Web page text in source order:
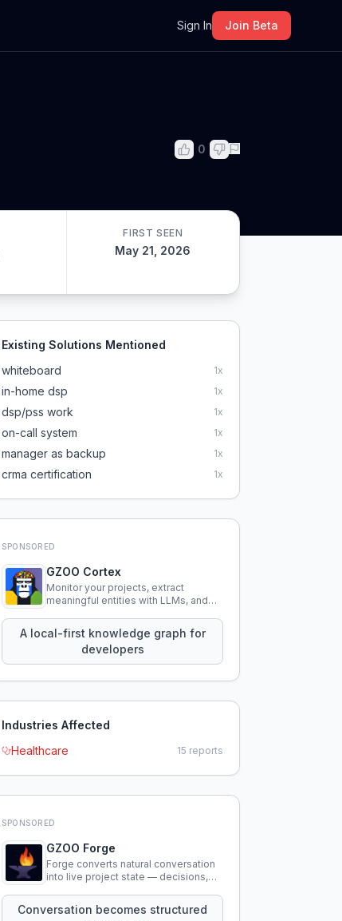
Sign In Join Beta
0
FIRST SEEN
May 21, 2026
Existing Solutions Mentioned
whiteboard
1x
in-home dsp 1x
dsp/pss work 1x
on-call system 1x
manager as backup 1x
crma certification 1x
SPONSORED
GZOO Cortex
Monitor your projects, extract
meaningful entities with LLMs, and
knowledge using natural language.
A local-first knowledge graph for
developers
Industries Affected
Healthcare
15 reports
SPONSORED
GZOO Forge
Forge converts natural conversation
into live project state — decisions,
that persist across sessions.
Conversation becomes structured